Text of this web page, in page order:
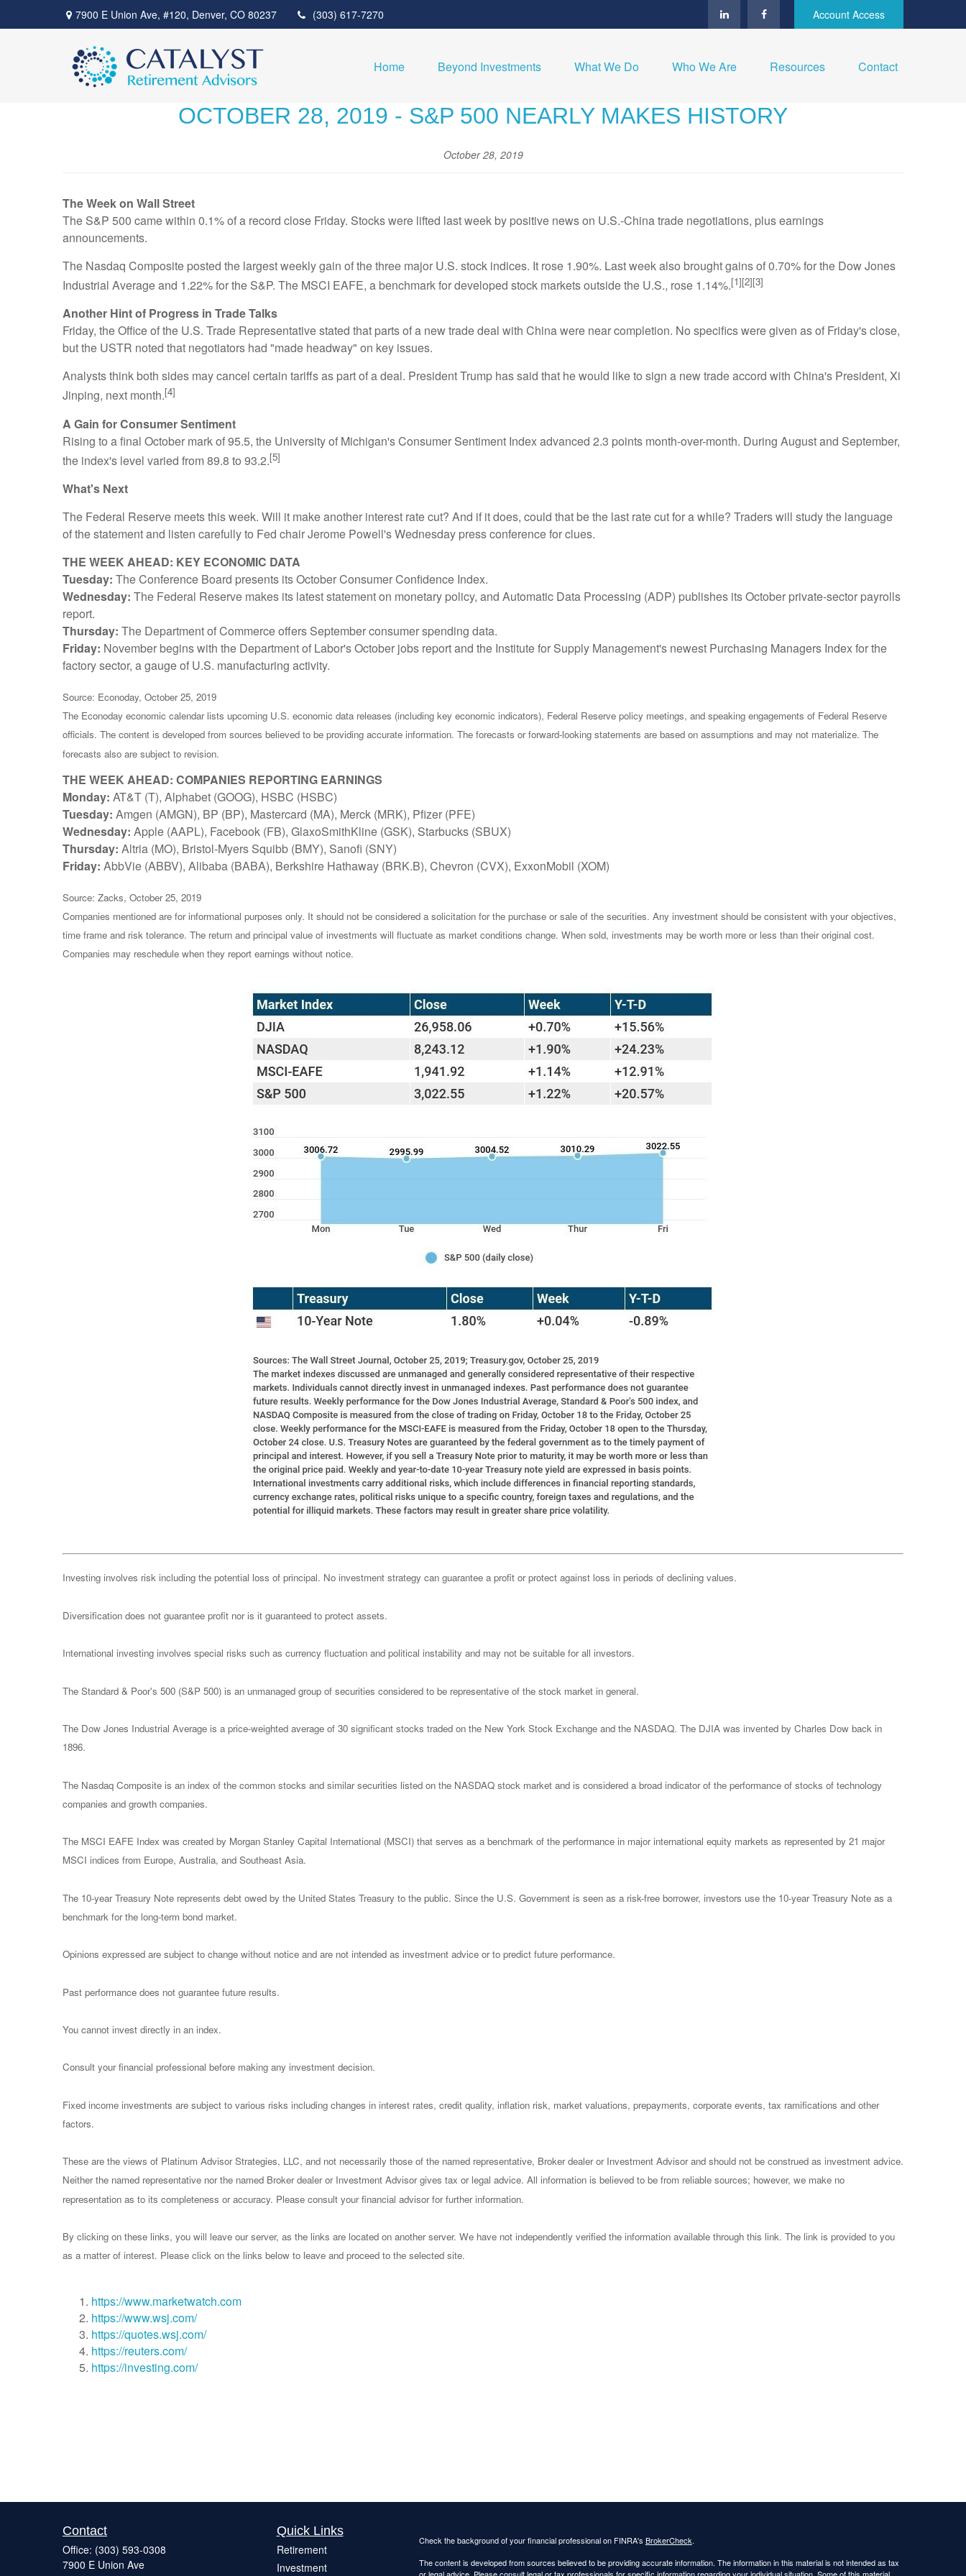
7900 E Union Ave, #120, Denver, CO 80237 (303) 617-7270 Account Access
Home Beyond Investments What We Do Who We Are Resources Contact
OCTOBER 28, 2019 - S&P 500 NEARLY MAKES HISTORY
October 28, 2019
The Week on Wall Street
The S&P 500 came within 0.1% of a record close Friday. Stocks were lifted last week by positive news on U.S.-China trade negotiations, plus earnings
announcements.
The Nasdaq Composite posted the largest weekly gain of the three major U.S. stock indices. It rose 1.90%. Last week also brought gains of 0.70% for the Dow Jones
Industrial Average and 1.22% for the S&P. The MSCI EAFE, a benchmark for developed stock markets outside the U.S., rose 1.14%.[1][2][3]
Another Hint of Progress in Trade Talks
Friday, the Office of the U.S. Trade Representative stated that parts of a new trade deal with China were near completion. No specifics were given as of Friday's close,
but the USTR noted that negotiators had "made headway" on key issues.
Analysts think both sides may cancel certain tariffs as part of a deal. President Trump has said that he would like to sign a new trade accord with China's President, Xi
Jinping, next month.[4]
A Gain for Consumer Sentiment
Rising to a final October mark of 95.5, the University of Michigan's Consumer Sentiment Index advanced 2.3 points month-over-month. During August and September,
the index's level varied from 89.8 to 93.2.[5]
What's Next
The Federal Reserve meets this week. Will it make another interest rate cut? And if it does, could that be the last rate cut for a while? Traders will study the language
of the statement and listen carefully to Fed chair Jerome Powell's Wednesday press conference for clues.
THE WEEK AHEAD: KEY ECONOMIC DATA
Tuesday: The Conference Board presents its October Consumer Confidence Index.
Wednesday: The Federal Reserve makes its latest statement on monetary policy, and Automatic Data Processing (ADP) publishes its October private-sector payrolls
report.
Thursday: The Department of Commerce offers September consumer spending data.
Friday: November begins with the Department of Labor's October jobs report and the Institute for Supply Management's newest Purchasing Managers Index for the
factory sector, a gauge of U.S. manufacturing activity.
Source: Econoday, October 25, 2019
The Econoday economic calendar lists upcoming U.S. economic data releases (including key economic indicators), Federal Reserve policy meetings, and speaking engagements of Federal Reserve
officials. The content is developed from sources believed to be providing accurate information. The forecasts or forward-looking statements are based on assumptions and may not materialize. The
forecasts also are subject to revision.
THE WEEK AHEAD: COMPANIES REPORTING EARNINGS
Monday: AT&T (T), Alphabet (GOOG), HSBC (HSBC)
Tuesday: Amgen (AMGN), BP (BP), Mastercard (MA), Merck (MRK), Pfizer (PFE)
Wednesday: Apple (AAPL), Facebook (FB), GlaxoSmithKline (GSK), Starbucks (SBUX)
Thursday: Altria (MO), Bristol-Myers Squibb (BMY), Sanofi (SNY)
Friday: AbbVie (ABBV), Alibaba (BABA), Berkshire Hathaway (BRK.B), Chevron (CVX), ExxonMobil (XOM)
Source: Zacks, October 25, 2019
Companies mentioned are for informational purposes only. It should not be considered a solicitation for the purchase or sale of the securities. Any investment should be consistent with your objectives,
time frame and risk tolerance. The return and principal value of investments will fluctuate as market conditions change. When sold, investments may be worth more or less than their original cost.
Companies may reschedule when they report earnings without notice.
Investing involves risk including the potential loss of principal. No investment strategy can guarantee a profit or protect against loss in periods of declining values.
Diversification does not guarantee profit nor is it guaranteed to protect assets.
International investing involves special risks such as currency fluctuation and political instability and may not be suitable for all investors.
The Standard & Poor's 500 (S&P 500) is an unmanaged group of securities considered to be representative of the stock market in general.
The Dow Jones Industrial Average is a price-weighted average of 30 significant stocks traded on the New York Stock Exchange and the NASDAQ. The DJIA was invented by Charles Dow back in
1896.
The Nasdaq Composite is an index of the common stocks and similar securities listed on the NASDAQ stock market and is considered a broad indicator of the performance of stocks of technology
companies and growth companies.
The MSCI EAFE Index was created by Morgan Stanley Capital International (MSCI) that serves as a benchmark of the performance in major international equity markets as represented by 21 major
MSCI indices from Europe, Australia, and Southeast Asia.
The 10-year Treasury Note represents debt owed by the United States Treasury to the public. Since the U.S. Government is seen as a risk-free borrower, investors use the 10-year Treasury Note as a
benchmark for the long-term bond market.
Opinions expressed are subject to change without notice and are not intended as investment advice or to predict future performance.
Past performance does not guarantee future results.
You cannot invest directly in an index.
Consult your financial professional before making any investment decision.
Fixed income investments are subject to various risks including changes in interest rates, credit quality, inflation risk, market valuations, prepayments, corporate events, tax ramifications and other
factors.
These are the views of Platinum Advisor Strategies, LLC, and not necessarily those of the named representative, Broker dealer or Investment Advisor and should not be construed as investment advice.
Neither the named representative nor the named Broker dealer or Investment Advisor gives tax or legal advice. All information is believed to be from reliable sources; however, we make no
representation as to its completeness or accuracy. Please consult your financial advisor for further information.
By clicking on these links, you will leave our server, as the links are located on another server. We have not independently verified the information available through this link. The link is provided to you
as a matter of interest. Please click on the links below to leave and proceed to the selected site.
https://www.marketwatch.com
https://www.wsj.com/
https://quotes.wsj.com/
https://reuters.com/
https://investing.com/
Contact
Office: (303) 593-0308
7900 E Union Ave
Quick Links
Retirement
Investment
Check the background of your financial professional on FINRA's BrokerCheck.
The content is developed from sources believed to be providing accurate information. The information in this material is not intended as tax